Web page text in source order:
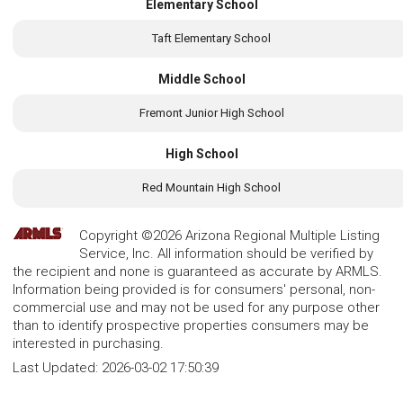
Elementary School
Taft Elementary School
Middle School
Fremont Junior High School
High School
Red Mountain High School
Copyright ©2026 Arizona Regional Multiple Listing
Service, Inc. All information should be verified by
the recipient and none is guaranteed as accurate by ARMLS.
Information being provided is for consumers' personal, non-
commercial use and may not be used for any purpose other
than to identify prospective properties consumers may be
interested in purchasing.
Last Updated: 2026-03-02 17:50:39